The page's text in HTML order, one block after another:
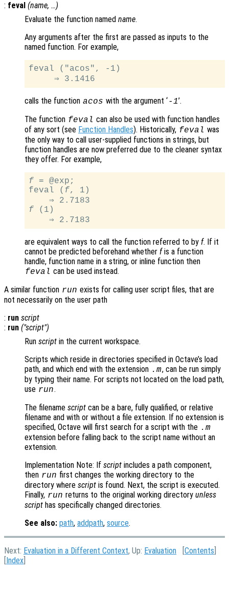
: feval (name, …)
Evaluate the function named name.
Any arguments after the first are passed as inputs to the
named function. For example,
feval ("acos", -1)
calls the function acos with the argument ‘-1’.
The function feval can also be used with function handles
of any sort (see Function Handles). Historically, feval was
the only way to call user-supplied functions in strings, but
function handles are now preferred due to the cleaner syntax
they offer. For example,
f = @exp;
feval ( f, 1)
f (1)
are equivalent ways to call the function referred to by f. If it
cannot be predicted beforehand whether fis a function
handle, function name in a string, or inline function then
feval can be used instead.
A similar function run exists for calling user script files, that are
not necessarily on the user path
: run script
: run ("script")
Run script in the current workspace.
Scripts which reside in directories specified in Octave’s load
path, and which end with the extension .m, can be run simply
by typing their name. For scripts not located on the load path,
use run.
The filename script can be a bare, fully qualified, or relative
filename and with or without a file extension. If no extension is
specified, Octave will first search for a script with the .m
extension before falling back to the script name without an
extension.
Implementation Note: If script includes a path component,
then run first changes the working directory to the
directory where script is found. Next, the script is executed.
Finally, run returns to the original working directory unless
script has specifically changed directories.
See also: path, addpath, source.
Next: Evaluation in a Different Context, Up: Evaluation Contents
Index